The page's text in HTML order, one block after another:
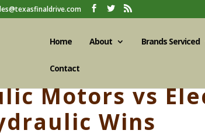
Home About Brands Serviced
Contact
Motors vs
Wins